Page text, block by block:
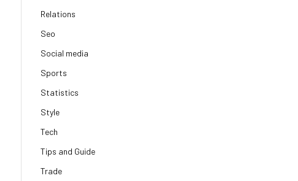
Relations
Seo
Social media
Sports
Statistics
Style
Tech
Tips and Guide
Trade